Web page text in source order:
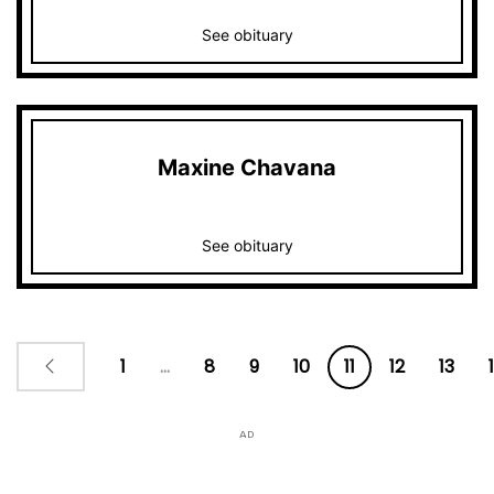
See obituary
Maxine Chavana
See obituary
1 ... 8 9 10 11 12 13
AD